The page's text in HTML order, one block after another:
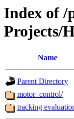
Index of
Projects/
Name
Parent Directory
motor_control/
tracking